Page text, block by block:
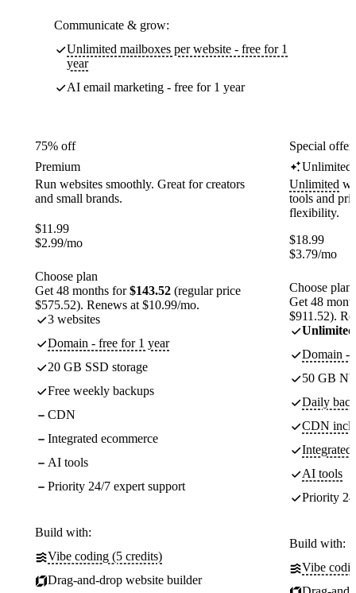
Communicate & grow:
Unlimited mailboxes per website - free for 1
year
AI email marketing - free for 1 year
75% off
Premium
Run websites smoothly. Great for creators
and small brands.
$11.99
$2.99/mo
Choose plan
Get 48 months for$143.52 (regular price
$575.52). Renews at $10.99/mo.
3 websites
Domain - free for 1 year
20 GB SSD storage
Free weekly backups
CDN
Integrated ecommerce
AI tools
Priority 24/7 expert support
Build with:
Vibe coding (5 credits)
Drag-and-drop website builder
Special
Unlimited
Unlimited
tools and
flexibility.
$18.99
$3.79/mo
Choose plan
Get 48
$911.52).
Unlimited
Domain -
50 GB
Daily
CDN
Integrated
AI tools
Priority
Build with:
Vibe